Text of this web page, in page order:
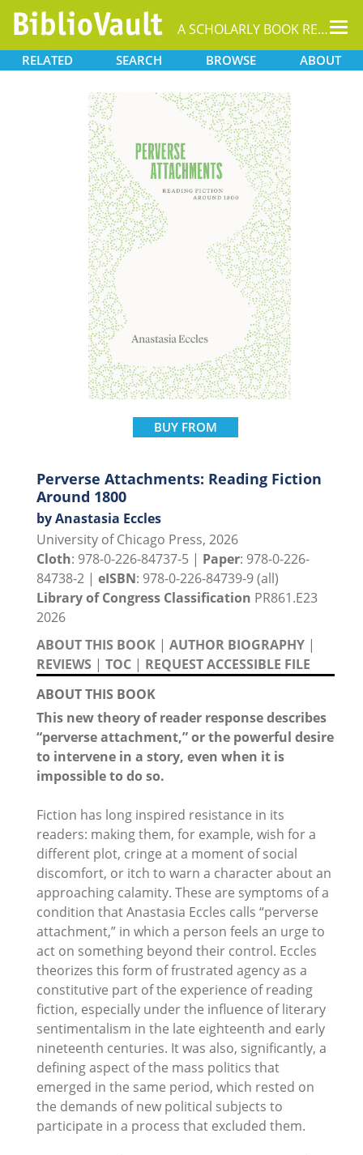
A SCHOLARLY BOOK REPOSITORY
RELATED SEARCH BROWSE ABOUT
BUY FROM
Perverse Attachments: Reading Fiction
Around 1800
by Anastasia Eccles
University of Chicago Press, 2026
Cloth: 978-0-226-84737-5 | Paper: 978-0-226-
84738-2 | eISBN: 978-0-226-84739-9 (all)
Library of Congress Classification PR861.E23
2026
ABOUT THIS BOOK | AUTHOR BIOGRAPHY |
REVIEWS | TOC | REQUEST ACCESSIBLE FILE
ABOUT THIS BOOK
This new theory of reader response describes
“perverse attachment,” or the powerful desire
to intervene in a story, even when it is
impossible to do so.
Fiction has long inspired resistance in its
readers: making them, for example, wish for a
different plot, cringe at a moment of social
discomfort, or itch to warn a character about an
approaching calamity. These are symptoms of a
condition that Anastasia Eccles calls “perverse
attachment,” in which a person feels an urge to
act on something beyond their control. Eccles
theorizes this form of frustrated agency as a
constitutive part of the experience of reading
fiction, especially under the influence of literary
sentimentalism in the late eighteenth and early
nineteenth centuries. It was also, significantly, a
defining aspect of the mass politics that
emerged in the same period, which rested on
the demands of new political subjects to
participate in a process that excluded them.